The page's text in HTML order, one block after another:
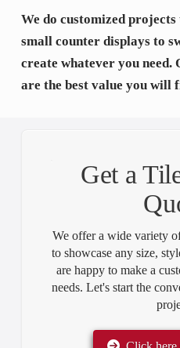
We do customized
small counter displays to
create whatever you need.
are the best value you will
Get a
We offer a wide variety
to showcase any size,
are happy to make a
needs. Let's start the